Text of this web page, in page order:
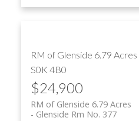
RM of Glenside 6.79 Acres
S0K 4B0
$24,900
RM of Glenside 6.79 Acres
Glenside Rm No. 377